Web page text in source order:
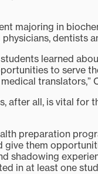
majoring in
dentists
learned
to serve
translators,”
after all, is vital
preparation
give them
shadowing
in at least one